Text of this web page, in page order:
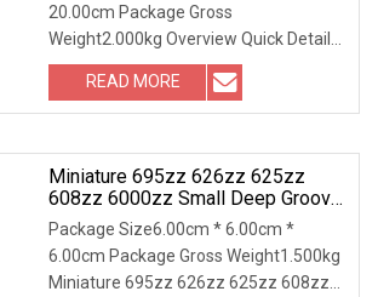
20.00cm Package Gross
Weight2.000kg Overview Quick Details
Type:Roller, Roller Bearing
Structure:Taper Applicable
Industries:Hotels, Garment Shops,
READ MORE
Miniature 695zz 626zz 625zz
608zz 6000zz Small Deep Groove
Ball Bearing
Package Size6.00cm * 6.00cm *
6.00cm Package Gross Weight1.500kg
Miniature 695zz 626zz 625zz 608zz